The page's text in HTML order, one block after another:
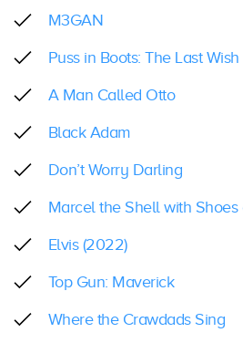
M3GAN
Puss in Boots: The Last Wish
A Man Called Otto
Black Adam
Don’t Worry Darling
Marcel the Shell with Shoes
Elvis (2022)
Top Gun: Maverick
Where the Crawdads Sing